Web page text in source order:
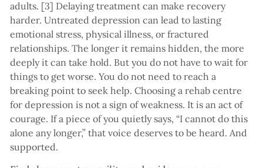
adults. [3] Delaying treatment can make recovery
harder. Untreated depression can lead to lasting
emotional stress, physical illness, or fractured
relationships. The longer it remains hidden, the more
deeply it can take hold. But you do not have to wait for
things to get worse. You do not need to reach a
breaking point to seek help. Choosing a rehab centre
for depression is not a sign of weakness. It is an act of
courage. If a piece of you quietly says, “I cannot do this
alone any longer,” that voice deserves to be heard. And
supported.